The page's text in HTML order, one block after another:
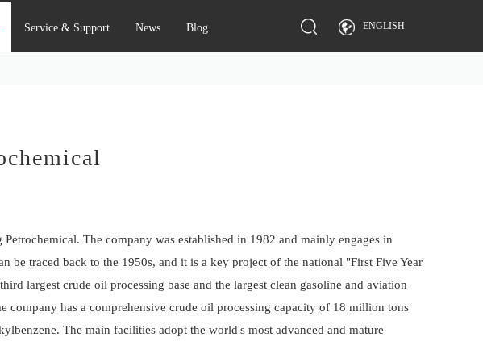
Service & Support News Blog ENGLISH
The company was established in 1982 and mainly engages in
be traced back to the 1950s, and it is a key project of the national "First Five Year
largest crude oil processing base and the largest clean gasoline and aviation
company has a comprehensive crude oil processing capacity of 18 million tons
The main facilities adopt the world's most advanced and mature